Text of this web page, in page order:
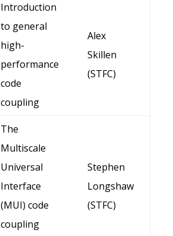
Introduction
to general
high-
performance
code
coupling
Alex
Skillen
(STFC)
The
Multiscale
Universal
Interface
(MUI) code
coupling
Stephen
Longshaw
(STFC)